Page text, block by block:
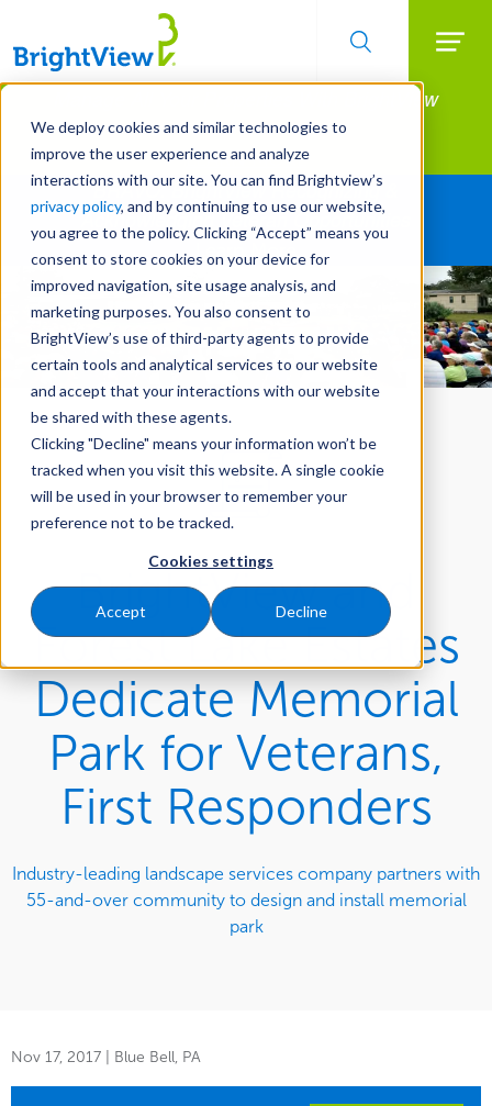
We deploy cookies and similar technologies to
improve the user experience and analyze
interactions with our site. You can find Brightview’s
privacy policy, and by continuing to use our website,
you agree to the policy. Clicking “Accept” means you
consent to store cookies on your device for
improved navigation, site usage analysis, and
marketing purposes. You also consent to
BrightView’s use of third-party agents to provide
certain tools and analytical services to our website
and accept that your interactions with our website
be shared with these agents.
Clicking "Decline" means your information won’t be
tracked when you visit this website. A single cookie
will be used in your browser to remember your
preference not to be tracked.
Cookies settings
Accept Decline
Skip
main
content
Manage All Your Properties With BrightView
Connect.
LEARN MORE
BRAVO: BrightView Recognizing &
Acknowledging Veteran Opportunities
Learn More
BrightView and
Forest Lake Estates
Dedicate Memorial
Park for Veterans,
First Responders
Industry-leading landscape services company partners with
55-and-over community to design and install memorial
park
Nov 17, 2017 | Blue Bell, PA